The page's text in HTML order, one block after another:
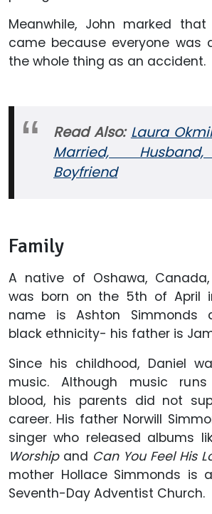
Meanwhile, John marked
came because everyone was
the whole thing as an accident.
Read Also: Laura
Married,
Boyfriend
Family
A native of Oshawa,
was born on the 5th of April
name is Ashton Simmonds
black ethnicity- his father is
Since his childhood, Daniel
music. Although music
blood, his parents did not
career. His father Norwill
singer who released albums
Worshipand Can You Feel His
mother Hollace Simmonds is
Seventh-Day Adventist Church.